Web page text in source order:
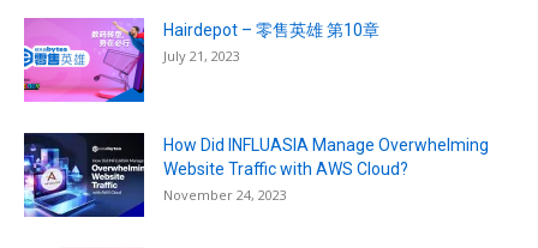
Hairdepot – 零售英雄 第10章
July 21, 2023
How Did INFLUASIA Manage Overwhelming
Website Traffic with AWS Cloud?
November 24, 2023